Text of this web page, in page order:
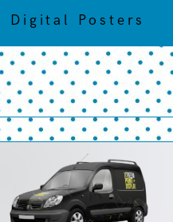
Digital Posters